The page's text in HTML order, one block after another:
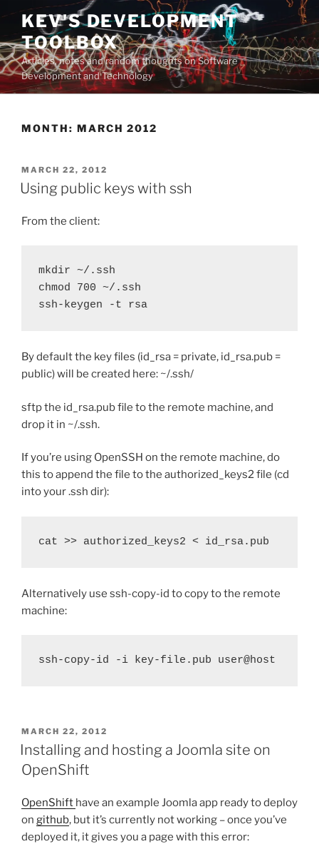
Skip
content
KEV'S DEVELOPMENT
TOOLBOX
Articles, notes and random thoughts on Software
Development and Technology
MONTH: MARCH 2012
POSTED
ON
MARCH 22, 2012
Using public keys with ssh
From the client:
mkdir ~/.ssh
chmod 700 ~/.ssh
ssh-keygen -t rsa
By default the key files (id_rsa = private, id_rsa.pub =
public) will be created here: ~/.ssh/
sftp the id_rsa.pub file to the remote machine, and
drop it in ~/.ssh.
If you’re using OpenSSH on the remote machine, do
this to append the file to the authorized_keys2 file (cd
into your .ssh dir):
cat >> authorized_keys2 < id_rsa.pub
Alternatively use ssh-copy-id to copy to the remote
machine:
ssh-copy-id -i key-file.pub user@host
POSTED
ON
MARCH 22, 2012
Installing and hosting a Joomla site on
OpenShift
OpenShift have an example Joomla app ready to deploy
on github, but it’s currently not working – once you’ve
deployed it, it gives you a page with this error: